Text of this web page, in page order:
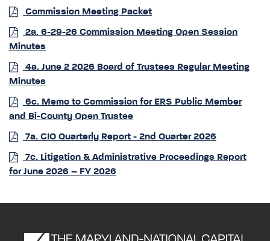
Commission Meeting Packet
2a. 6-29-26 Commission Meeting Open Session
Minutes
4a. June 2 2026 Board of Trustees Regular Meeting
Minutes
6c. Memo to Commission for ERS Public Member
and Bi-County Open Trustee
7a. CIO Quarterly Report - 2nd Quarter 2026
7c. Litigation & Administrative Proceedings Report
for June 2026 – FY 2026